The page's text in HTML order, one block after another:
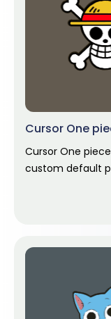
Cursor One
Cursor One
custom default